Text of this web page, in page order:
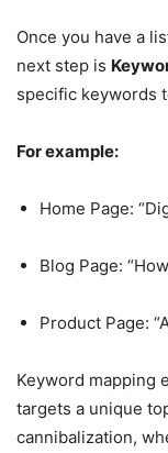
Once you have a
next step is
specific keywords
For example:
Home Page:
Blog Page:
Product Page:
Keyword mapping
targets a unique
cannibalization,